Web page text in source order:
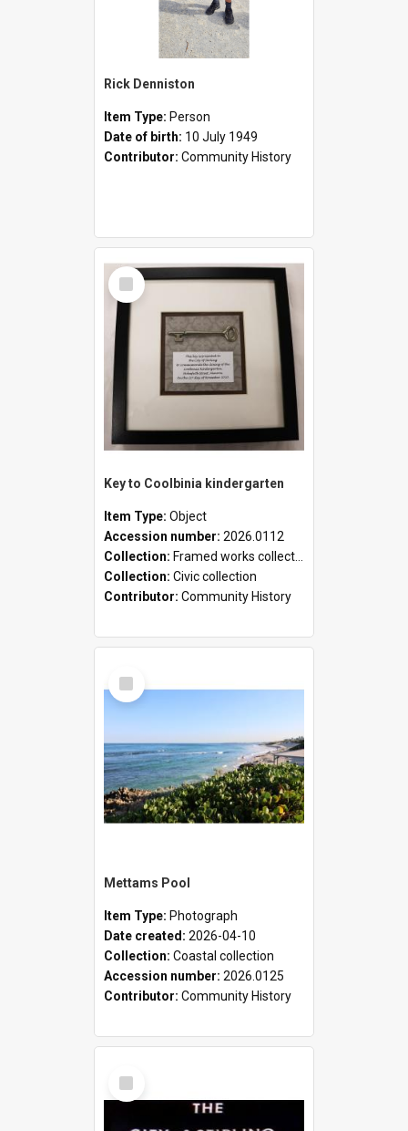
Rick Denniston
Item Type: Person
Date of birth: 10 July 1949
Contributor: Community History
Select
Item
Key to Coolbinia kindergarten
Item Type: Object
Accession number: 2026.0112
Collection: Framed works collection
Collection: Civic collection
Contributor: Community History
Select
Item
Mettams Pool
Item Type: Photograph
Date created: 2026-04-10
Collection: Coastal collection
Accession number: 2026.0125
Contributor: Community History
Select
Item